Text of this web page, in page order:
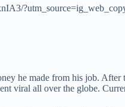
he made from his job.
viral all over the globe.